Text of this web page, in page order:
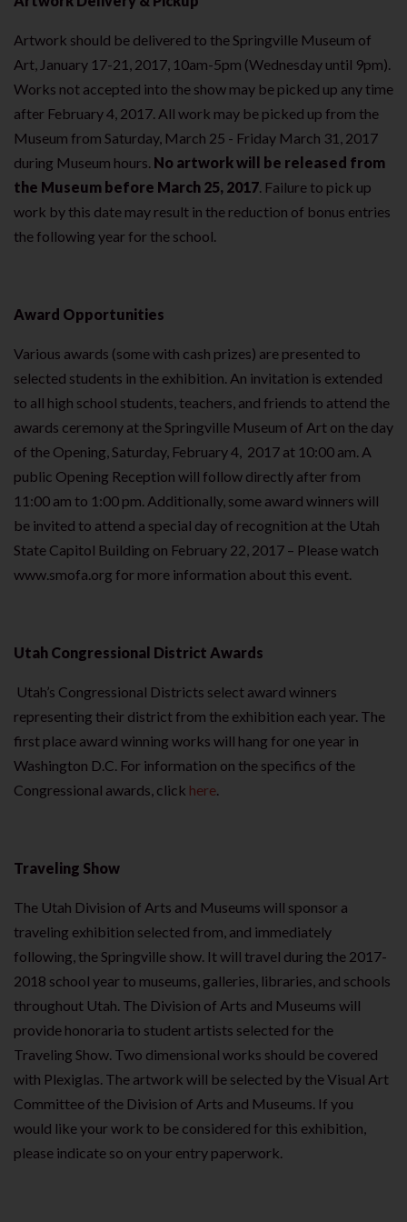
Artwork should be delivered to the Springville Museum of
Art, January 17-21, 2017, 10am-5pm (Wednesday until 9pm).
Works not accepted into the show may be picked up any time
after February 4, 2017. All work may be picked up from the
Museum from Saturday, March 25 - Friday March 31, 2017
during Museum hours. No artwork will be released from
the Museum before March 25, 2017 . Failure to pick up
work by this date may result in the reduction of bonus entries
the following year for the school.
Award Opportunities
Various awards (some with cash prizes) are presented to
selected students in the exhibition. An invitation is extended
to all high school students, teachers, and friends to attend the
awards ceremony at the Springville Museum of Art on the day
of the Opening, Saturday, February 4, 2017 at 10:00 am. A
public Opening Reception will follow directly after from
11:00 am to 1:00 pm. Additionally, some award winners will
be invited to attend a special day of recognition at the Utah
State Capitol Building on February 22, 2017 – Please watch
www.smofa.org for more information about this event.
Utah Congressional District Awards
Utah’s Congressional Districts select award winners
representing their district from the exhibition each year. The
first place award winning works will hang for one year in
Washington D.C. For information on the specifics of the
Congressional awards, click here
Traveling Show
The Utah Division of Arts and Museums will sponsor a
traveling exhibition selected from, and immediately
following, the Springville show. It will travel during the 2017-
2018 school year to museums, galleries, libraries, and schools
throughout Utah. The Division of Arts and Museums will
provide honoraria to student artists selected for the
Traveling Show. Two dimensional works should be covered
with Plexiglas. The artwork will be selected by the Visual Art
Committee of the Division of Arts and Museums. If you
would like your work to be considered for this exhibition,
please indicate so on your entry paperwork.